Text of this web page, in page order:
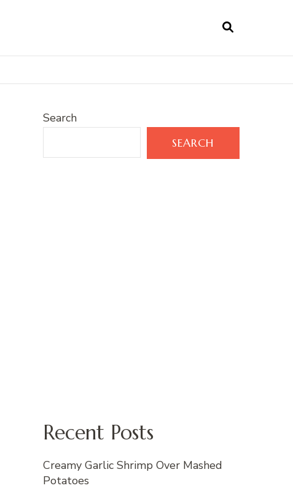
Search
SEARCH
Recent Posts
Creamy Garlic Shrimp Over Mashed
Potatoes